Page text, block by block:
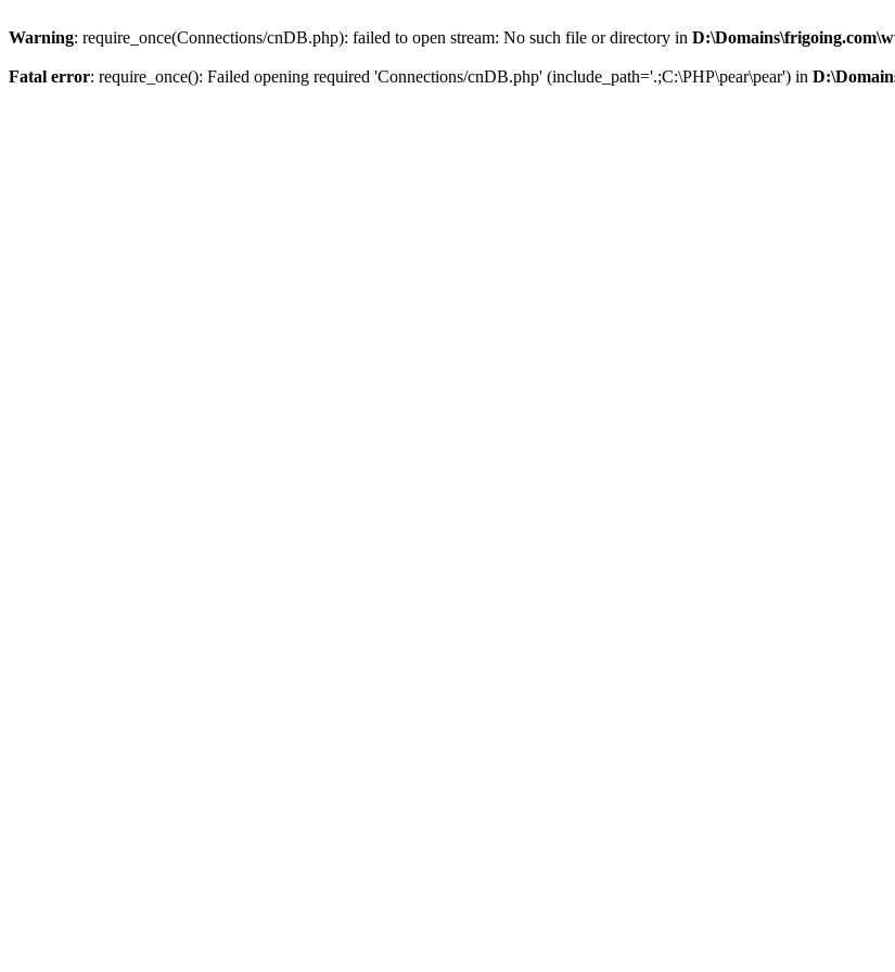
Warning: require_once(Connections/cnDB.php): failed to open stream: No such file or directory in
Fatal error: require_once(): Failed opening required 'Connections/cnDB.php' (include_path='.;C:\PHP\pear\pear') in